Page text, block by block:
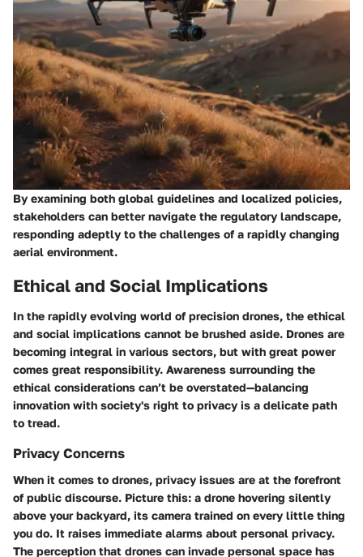
By examining both global guidelines and localized policies,
stakeholders can better navigate the regulatory landscape,
responding adeptly to the challenges of a rapidly changing
aerial environment.
Ethical and Social Implications
In the rapidly evolving world of precision drones, the ethical
and social implications cannot be brushed aside. Drones are
becoming integral in various sectors, but with great power
comes great responsibility. Awareness surrounding the
ethical considerations can’t be overstated—balancing
innovation with society's right to privacy is a delicate path
to tread.
Privacy Concerns
When it comes to drones, privacy issues are at the forefront
of public discourse. Picture this: a drone hovering silently
above your backyard, its camera trained on every little thing
you do. It raises immediate alarms about personal privacy.
The perception that drones can invade personal space has